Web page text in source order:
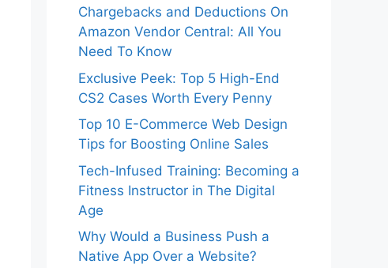
Chargebacks and Deductions On
Amazon Vendor Central: All You
Need To Know
Exclusive Peek: Top 5 High-End
CS2 Cases Worth Every Penny
Top 10 E-Commerce Web Design
Tips for Boosting Online Sales
Tech-Infused Training: Becoming a
Fitness Instructor in The Digital
Age
Why Would a Business Push a
Native App Over a Website?